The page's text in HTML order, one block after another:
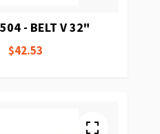
- BELT V 32"
$42.53